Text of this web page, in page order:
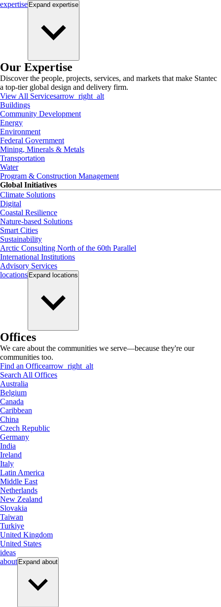
expertise Expand expertise
Our Expertise
Discover the people, projects, services, and markets that make Stantec
a top-tier global design and delivery firm.
View All Servicesarrow_right_alt
Buildings
Community Development
Energy
Environment
Federal Government
Mining, Minerals & Metals
Transportation
Water
Program & Construction Management
Global Initiatives
Climate Solutions
Digital
Coastal Resilience
Nature-based Solutions
Smart Cities
Sustainability
Arctic Consulting North of the 60th Parallel
International Institutions
Advisory Services
locations Expand locations
Offices
We care about the communities we serve—because they're our
communities too.
Find an Officearrow_right_alt
Search All Offices
Australia
Belgium
Canada
Caribbean
China
Czech Republic
Germany
India
Ireland
Italy
Latin America
Middle East
Netherlands
New Zealand
Slovakia
Taiwan
Turkiye
United Kingdom
United States
ideas
about Expand about